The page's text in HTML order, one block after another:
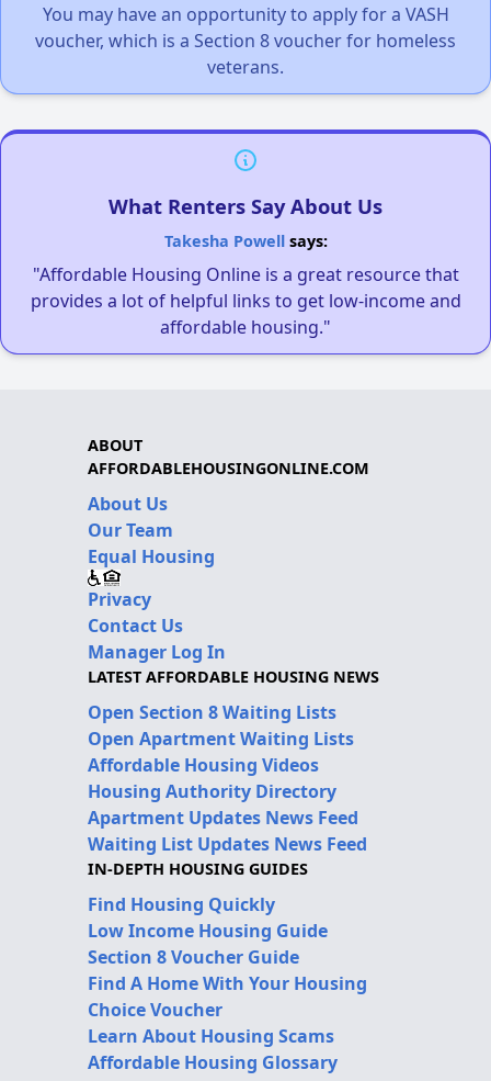
You may have an opportunity to apply for a VASH
voucher, which is a Section 8 voucher for homeless
veterans.
What Renters Say About Us
Takesha Powellsays:
"Affordable Housing Online is a great resource that
provides a lot of helpful links to get low-income and
affordable housing."
ABOUT
AFFORDABLEHOUSINGONLINE.COM
About Us
Our Team
Equal Housing
Privacy
Contact Us
Manager Log In
LATEST AFFORDABLE HOUSING NEWS
Open Section 8 Waiting Lists
Open Apartment Waiting Lists
Affordable Housing Videos
Housing Authority Directory
Apartment Updates News Feed
Waiting List Updates News Feed
IN-DEPTH HOUSING GUIDES
Find Housing Quickly
Low Income Housing Guide
Section 8 Voucher Guide
Find A Home With Your Housing
Choice Voucher
Learn About Housing Scams
Affordable Housing Glossary